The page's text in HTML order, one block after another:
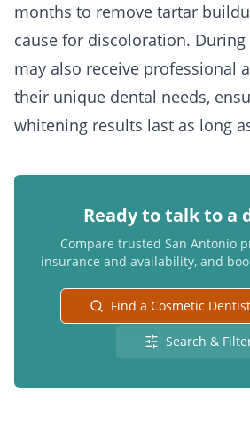
months to remove tartar
cause for discoloration.
may also receive professional
their unique dental needs,
whitening results last as long
Ready to talk to a
Compare trusted San Antonio
insurance and availability, and
Find a Cosmetic
Search &